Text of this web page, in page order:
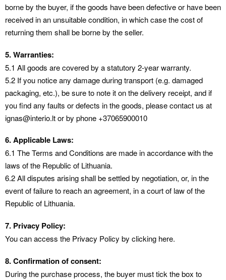
borne by the buyer, if the goods have been defective or have been
received in an unsuitable condition, in which case the cost of
returning them shall be borne by the seller.
5. Warranties:
5.1 All goods are covered by a statutory 2-year warranty.
5.2 If you notice any damage during transport (e.g. damaged
packaging, etc.), be sure to note it on the delivery receipt, and if
you find any faults or defects in the goods, please contact us at
ignas@interio.lt or by phone +37065900010
6. Applicable Laws:
6.1 The Terms and Conditions are made in accordance with the
laws of the Republic of Lithuania.
6.2 All disputes arising shall be settled by negotiation, or, in the
event of failure to reach an agreement, in a court of law of the
Republic of Lithuania.
7. Privacy Policy:
You can access the Privacy Policy by clicking here.
8. Confirmation of consent:
During the purchase process, the buyer must tick the box to